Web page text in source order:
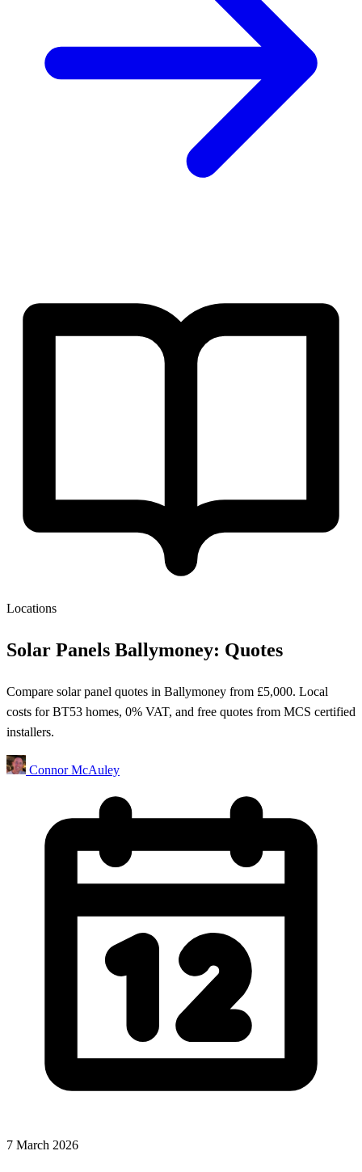
Locations
Solar Panels Ballymoney: Quotes
Compare solar panel quotes in Ballymoney from £5,000. Local
costs for BT53 homes, 0% VAT, and free quotes from MCS certified
installers.
Connor McAuley
7 March 2026